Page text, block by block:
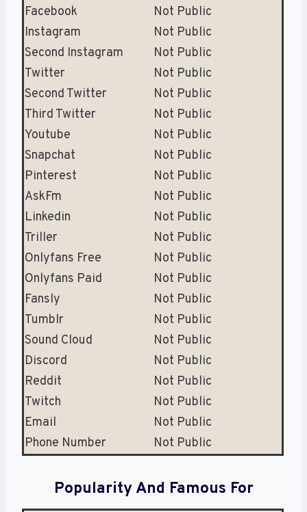
Facebook
Not Public
Instagram
Not Public
Second Instagram
Not Public
Twitter
Not Public
Second Twitter
Not Public
Third Twitter
Not Public
Youtube
Not Public
Snapchat
Not Public
Pinterest
Not Public
AskFm
Not Public
Linkedin
Not Public
Triller
Not Public
Onlyfans Free
Not Public
Onlyfans Paid
Not Public
Fansly
Not Public
Tumblr
Not Public
Sound Cloud
Not Public
Discord
Not Public
Reddit
Not Public
Twitch
Not Public
Email
Not Public
Phone Number
Not Public
Popularity And Famous For